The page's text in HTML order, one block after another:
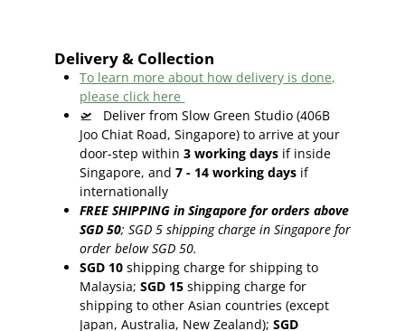
Delivery & Collection
To learn more about how delivery is done,
please click here
🛫
Deliver from Slow Green Studio (406B
Joo Chiat Road, Singapore) to arrive at your
door-step within 3 working days if inside
Singapore, and 7 - 14 working days if
internationally
FREE SHIPPING in Singapore for orders above
SGD 50; SGD 5 shipping charge in Singapore for
order below SGD 50.
SGD 10 shipping charge for shipping to
Malaysia; SGD 15 shipping charge for
shipping to other Asian countries (except
Japan, Australia, New Zealand); SGD